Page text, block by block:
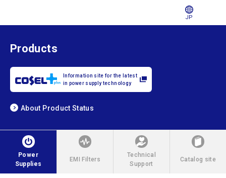
JP
Products
Information site for the latest
in power supply technology
About Product Status
Power
Supplies
EMI Filters
Technical
Support
Catalog site